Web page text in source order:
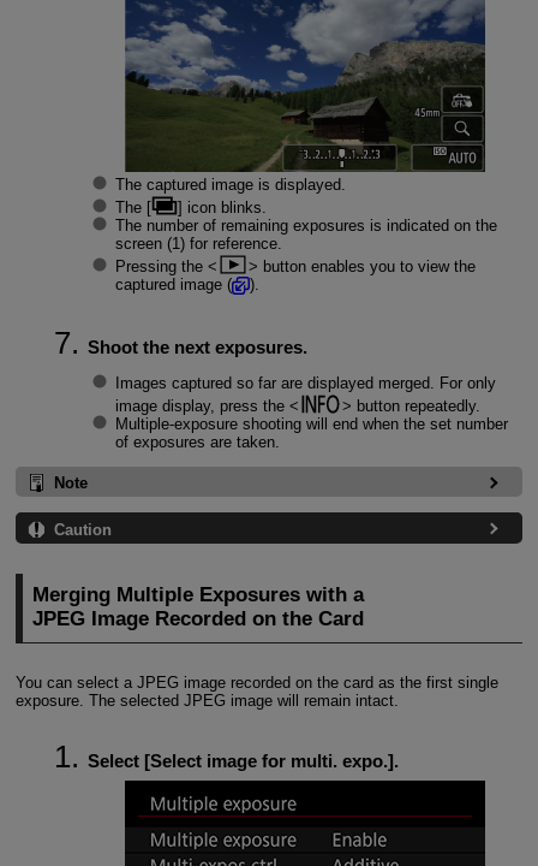
The captured image is displayed.
The [
] icon blinks.
The number of remaining exposures is indicated on the
screen (1) for reference.
Pressing the
button enables you to view the
captured image (
).
Shoot the next exposures.
Images captured so far are displayed merged. For only
image display, press the
button repeatedly.
Multiple-exposure shooting will end when the set number
of exposures are taken.
Note
Caution
Merging Multiple Exposures with a
JPEG Image Recorded on the Card
You can select a JPEG image recorded on the card as the first single
exposure. The selected JPEG image will remain intact.
Select [Select image for multi. expo.].